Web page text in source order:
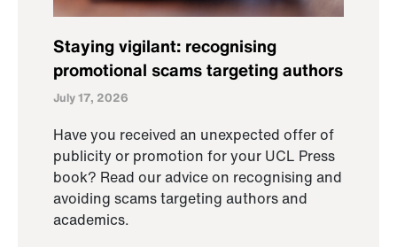
Staying vigilant: recognising
promotional scams targeting authors
July 17, 2026
Have you received an unexpected offer of
publicity or promotion for your UCL Press
book? Read our advice on recognising and
avoiding scams targeting authors and
academics.